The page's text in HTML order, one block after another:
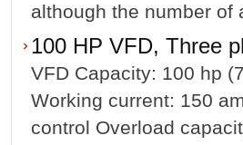
although the number of
100 HP VFD, Three
VFD Capacity: 100 hp
Working current: 150
control Overload